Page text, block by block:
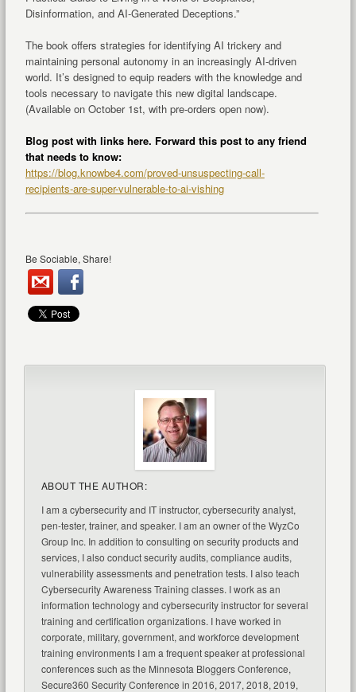
Disinformation, and AI-Generated Deceptions.”
The book offers strategies for identifying AI trickery and
maintaining personal autonomy in an increasingly AI-driven
world. It’s designed to equip readers with the knowledge and
tools necessary to navigate this new digital landscape.
(Available on October 1st, with pre-orders open now).
Blog post with links here. Forward this post to any friend
that needs to know:
https://blog.knowbe4.com/proved-unsuspecting-call-
recipients-are-super-vulnerable-to-ai-vishing
Be Sociable, Share!
ABOUT THE AUTHOR:
I am a cybersecurity and IT instructor, cybersecurity analyst,
pen-tester, trainer, and speaker. I am an owner of the WyzCo
Group Inc. In addition to consulting on security products and
services, I also conduct security audits, compliance audits,
vulnerability assessments and penetration tests. I also teach
Cybersecurity Awareness Training classes. I work as an
information technology and cybersecurity instructor for several
training and certification organizations. I have worked in
corporate, military, government, and workforce development
training environments I am a frequent speaker at professional
conferences such as the Minnesota Bloggers Conference,
Secure360 Security Conference in 2016, 2017, 2018, 2019,